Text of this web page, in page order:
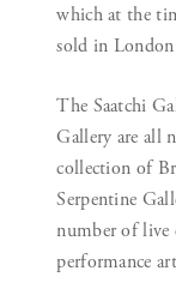
which at the
sold in
The Saatchi
Gallery are all
collection of
Serpentine
number of live
performance